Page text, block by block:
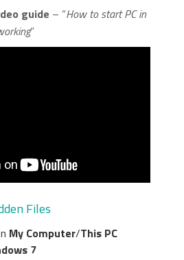
guide – “How to start PC in
”
Files
My Computer/This PC
7